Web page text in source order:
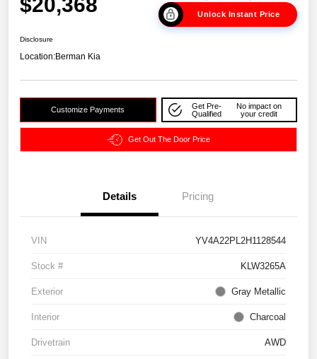
$20,368 Unlock Instant Price
Disclosure
Location:Berman Kia
Customize Payments
Get Pre-
Qualified
No impact on
your credit
Get Out The Door Price
Details Pricing
VIN YV4A22PL2H1128544
Stock # KLW3265A
Exterior Gray Metallic
Interior Charcoal
Drivetrain AWD